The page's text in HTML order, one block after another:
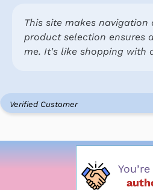
This site makes navigation
product selection ensures
me. It's like shopping with
Verified Customer